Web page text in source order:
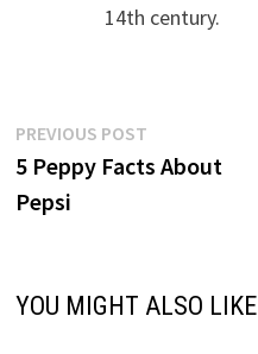
14th century.
Post
navigation
PREVIOUS POSTPrevious
post:
5 Peppy Facts About
Pepsi
YOU MIGHT ALSO LIKE